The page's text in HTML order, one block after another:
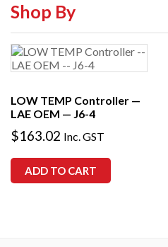
Shop By
Shop By Equipment Type
Shop By Brand
LOW TEMP Controller —
LAE OEM — J6-4
$163.02 Inc. GST
ADD TO CART